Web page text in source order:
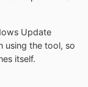
Update
using the tool, so
itself.